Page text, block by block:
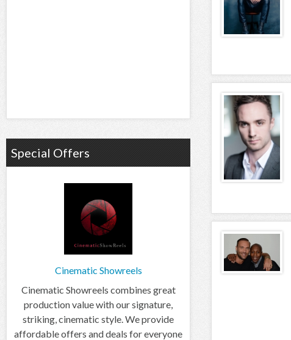
Special Offers
Cinematic Showreels
Cinematic Showreels combines great
production value with our signature,
striking, cinematic style. We provide
affordable offers and deals for everyone